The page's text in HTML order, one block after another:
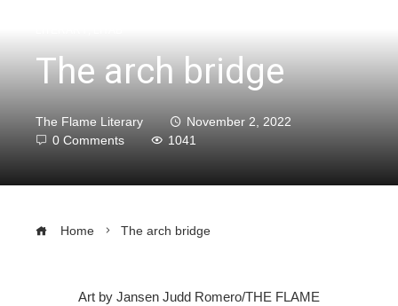
The arch bridge
The Flame Literary
November 2, 2022
0 Comments
1041
Home The arch bridge
Art by Jansen Judd Romero/THE FLAME